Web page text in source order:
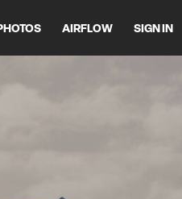
AIRFLOW SIGN IN